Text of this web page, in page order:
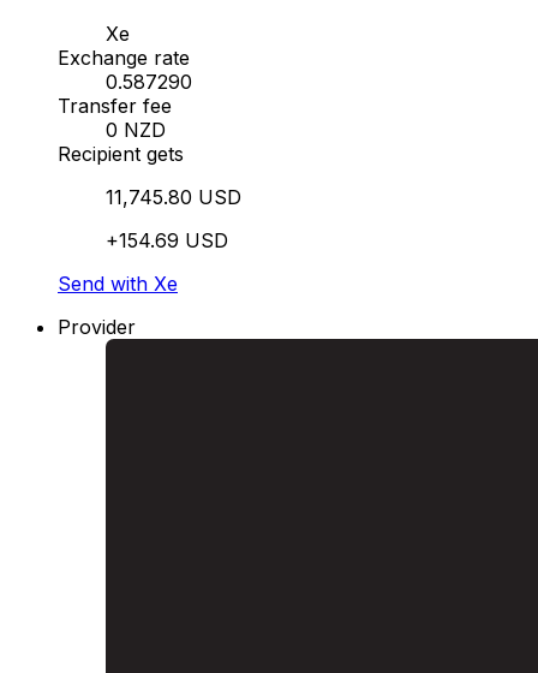
Xe
Exchange rate
0.587290
Transfer fee
0 NZD
Recipient gets
11,745.80 USD
+154.69 USD
Send with Xe
Provider